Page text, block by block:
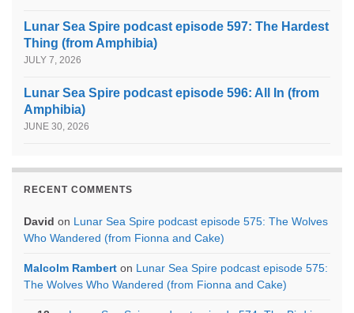
Lunar Sea Spire podcast episode 597: The Hardest
Thing (from Amphibia)
JULY 7, 2026
Lunar Sea Spire podcast episode 596: All In (from
Amphibia)
JUNE 30, 2026
RECENT COMMENTS
David on Lunar Sea Spire podcast episode 575: The Wolves
Who Wandered (from Fionna and Cake)
Malcolm Rambert on Lunar Sea Spire podcast episode 575:
The Wolves Who Wandered (from Fionna and Cake)